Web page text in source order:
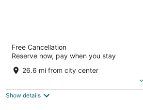
Days Inn & Suites by
East
2.5
out
5
3202 E. Kimberly Rd Davenport IA
Free Cancellation
Reserve now, pay when you stay
26.6 mi from city center
Show details